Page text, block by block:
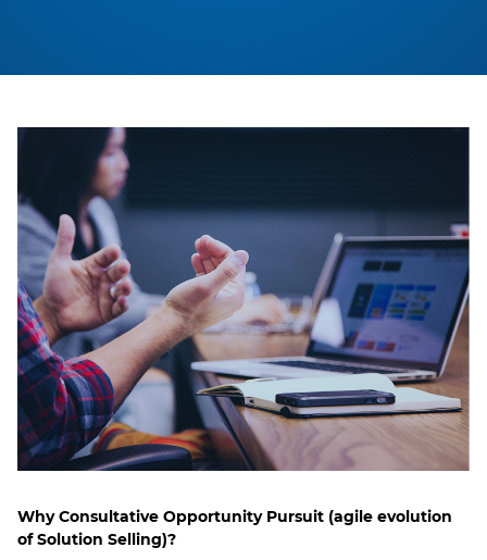
Why Consultative Opportunity Pursuit (agile evolution
of Solution Selling)?